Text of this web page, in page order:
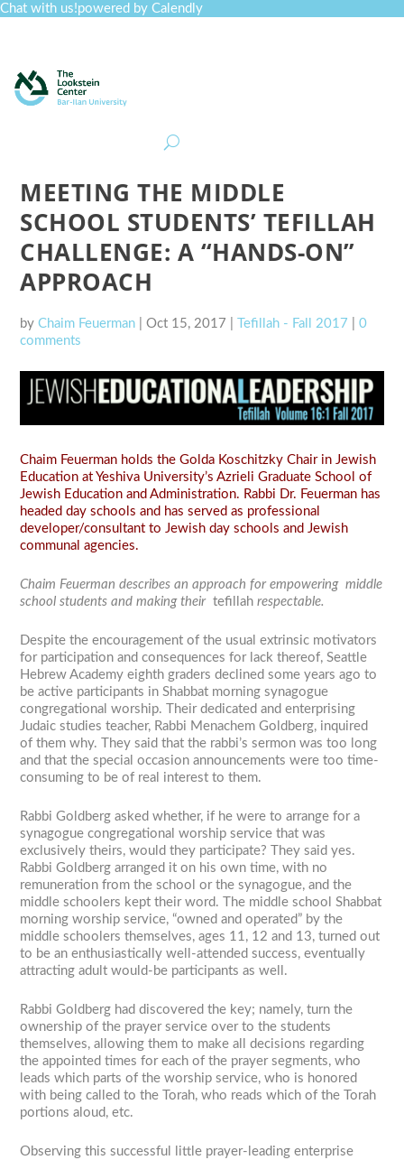
Chat with us!powered by Calendly
MEETING THE MIDDLE
SCHOOL STUDENTS’ TEFILLAH
CHALLENGE: A “HANDS-ON”
APPROACH
byChaim Feuerman |Oct 15, 2017 Tefillah - Fall 2017 |0
comments
Chaim Feuerman holds the Golda Koschitzky Chair in Jewish
Education at Yeshiva University’s Azrieli Graduate School of
Jewish Education and Administration. Rabbi Dr. Feuerman has
headed day schools and has served as professional
developer/consultant to Jewish day schools and Jewish
communal agencies.
Chaim Feuerman describes an approach for empowering middle
school students and making their tefillah respectable.
Despite the encouragement of the usual extrinsic motivators
for participation and consequences for lack thereof, Seattle
Hebrew Academy eighth graders declined some years ago to
be active participants in Shabbat morning synagogue
congregational worship. Their dedicated and enterprising
Judaic studies teacher, Rabbi Menachem Goldberg, inquired
of them why. They said that the rabbi’s sermon was too long
and that the special occasion announcements were too time-
consuming to be of real interest to them.
Rabbi Goldberg asked whether, if he were to arrange for a
synagogue congregational worship service that was
exclusively theirs, would they participate? They said yes.
Rabbi Goldberg arranged it on his own time, with no
remuneration from the school or the synagogue, and the
middle schoolers kept their word. The middle school Shabbat
morning worship service, “owned and operated” by the
middle schoolers themselves, ages 11, 12 and 13, turned out
to be an enthusiastically well-attended success, eventually
attracting adult would-be participants as well.
Rabbi Goldberg had discovered the key; namely, turn the
ownership of the prayer service over to the students
themselves, allowing them to make all decisions regarding
the appointed times for each of the prayer segments, who
leads which parts of the worship service, who is honored
with being called to the Torah, who reads which of the Torah
portions aloud, etc.
Observing this successful little prayer-leading enterprise